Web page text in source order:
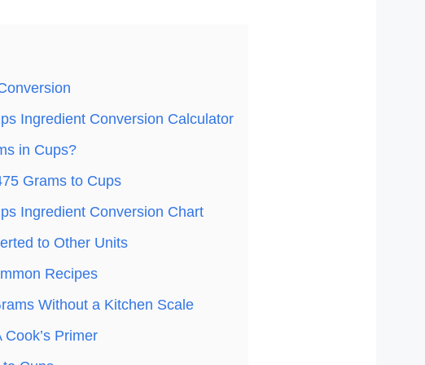
Ingredient Conversion Calculator
in Cups?
Grams to Cups
Ingredient Conversion Chart
to Other Units
Recipes
Without a Kitchen Scale
Primer